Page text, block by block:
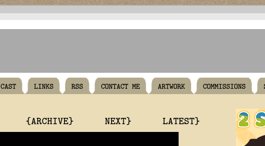
CAST LINKS RSS CONTACT ME ARTWORK COMMISSIONS
{ARCHIVE} NEXT} LATEST}